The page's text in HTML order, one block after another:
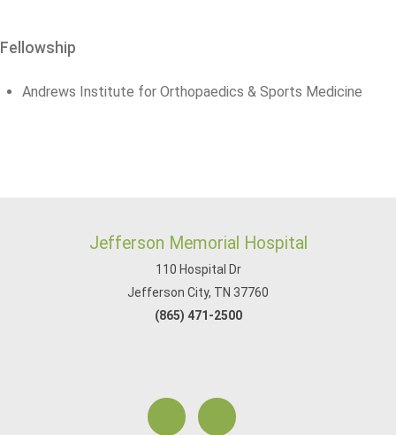
Fellowship
Andrews Institute for Orthopaedics & Sports Medicine
Jefferson Memorial Hospital
110 Hospital Dr
Jefferson City, TN 37760
(865) 471-2500